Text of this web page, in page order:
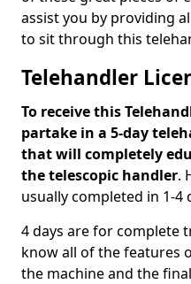
assist you by providing
to sit through this
Telehandler
To receive this
partake in a 5-day
that will completely
the telescopic handler.
usually completed in 1-4
4 days are for complete
know all of the features
the machine and the